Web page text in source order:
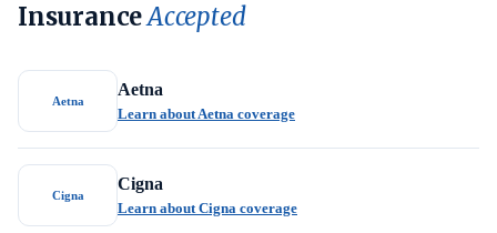
InsuranceAccepted
Aetna
Aetna
Learn about Aetna coverage
Cigna
Cigna
Learn about Cigna coverage